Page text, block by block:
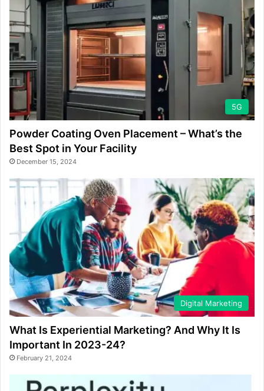
5G
Powder Coating Oven Placement – What’s the
Best Spot in Your Facility
December 15, 2024
Digital Marketing
What Is Experiential Marketing? And Why It Is
Important In 2023-24?
February 21, 2024